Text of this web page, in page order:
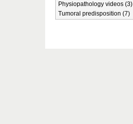
Physiopathology videos (3)
Tumoral predisposition (7)